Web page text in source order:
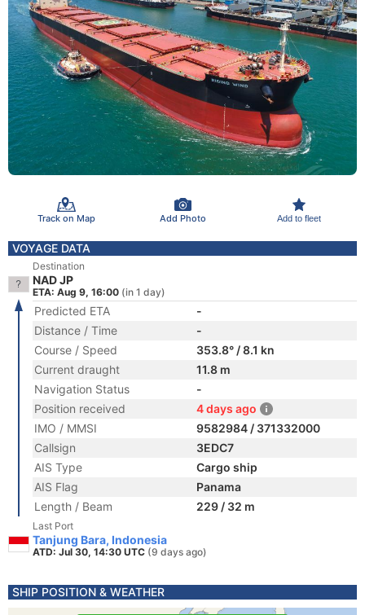
Track on Map Add Photo Add to fleet
VOYAGE DATA
Destination
NAD JP
ETA: Aug 9, 16:00 (in 1 day)
Predicted ETA
-
Distance / Time
-
Course / Speed
353.8° / 8.1 kn
Current draught
11.8 m
Navigation Status
-
Position received
4 days ago
IMO / MMSI
9582984 / 371332000
Callsign
3EDC7
AIS Type
Cargo ship
AIS Flag
Panama
Length / Beam
229 / 32 m
Last Port
Tanjung Bara, Indonesia
ATD: Jul 30, 14:30 UTC (9 days ago)
SHIP POSITION & WEATHER